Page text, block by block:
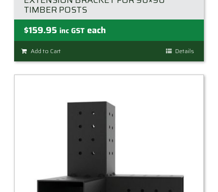
TIMBER POSTS
$159.95 inc GST each
Add to Cart Details